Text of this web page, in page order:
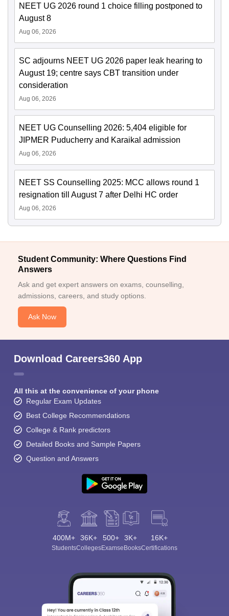
NEET UG 2026 round 1 choice filling postponed to
August 8
Aug 06, 2026
SC adjourns NEET UG 2026 paper leak hearing to
August 19; centre says CBT transition under
consideration
Aug 06, 2026
NEET UG Counselling 2026: 5,404 eligible for
JIPMER Puducherry and Karaikal admission
Aug 06, 2026
NEET SS Counselling 2025: MCC allows round 1
resignation till August 7 after Delhi HC order
Aug 06, 2026
Student Community: Where Questions Find
Answers
Ask and get expert answers on exams, counselling,
admissions, careers, and study options.
Ask Now
Download Careers360 App
All this at the convenience of your phone
Regular Exam Updates
Best College Recommendations
College & Rank predictors
Detailed Books and Sample Papers
Question and Answers
400M+
Students
36K+
Colleges
500+
Exams
3K+
eBooks
16K+
Certifications